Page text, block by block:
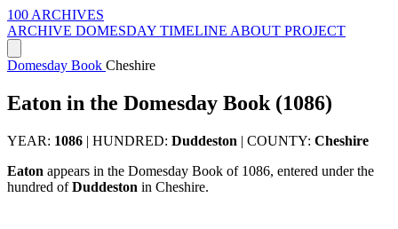
100 ARCHIVES
ARCHIVE DOMESDAY TIMELINE ABOUT PROJECT
Domesday Book Cheshire
Eaton in the Domesday Book (1086)
YEAR: 1086 | HUNDRED: Duddeston | COUNTY: Cheshire
Eaton appears in the Domesday Book of 1086, entered under the
hundred ofDuddeston in Cheshire.